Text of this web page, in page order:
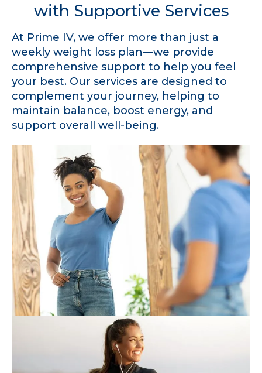
with Supportive Services
At Prime IV, we offer more than just a
weekly weight loss plan—we provide
comprehensive support to help you feel
your best. Our services are designed to
complement your journey, helping to
maintain balance, boost energy, and
support overall well-being.